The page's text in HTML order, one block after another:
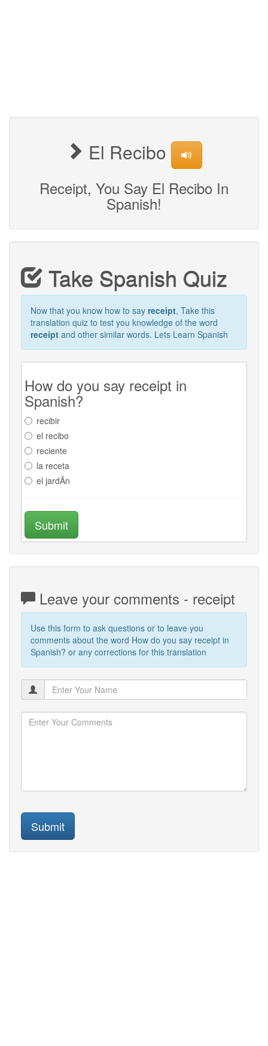
El Recibo
Receipt, You Say El Recibo In
Spanish!
Take Spanish Quiz
Now that you know how to say receipt, Take this
translation quiz to test you knowledge of the word
receipt and other similar words. Lets Learn Spanish
How do you say receipt in
Spanish?
recibir
el recibo
reciente
la receta
el jardÃ­n
Submit
Leave your comments - receipt
Use this form to ask questions or to leave you
comments about the word How do you say receipt in
Spanish? or any corrections for this translation